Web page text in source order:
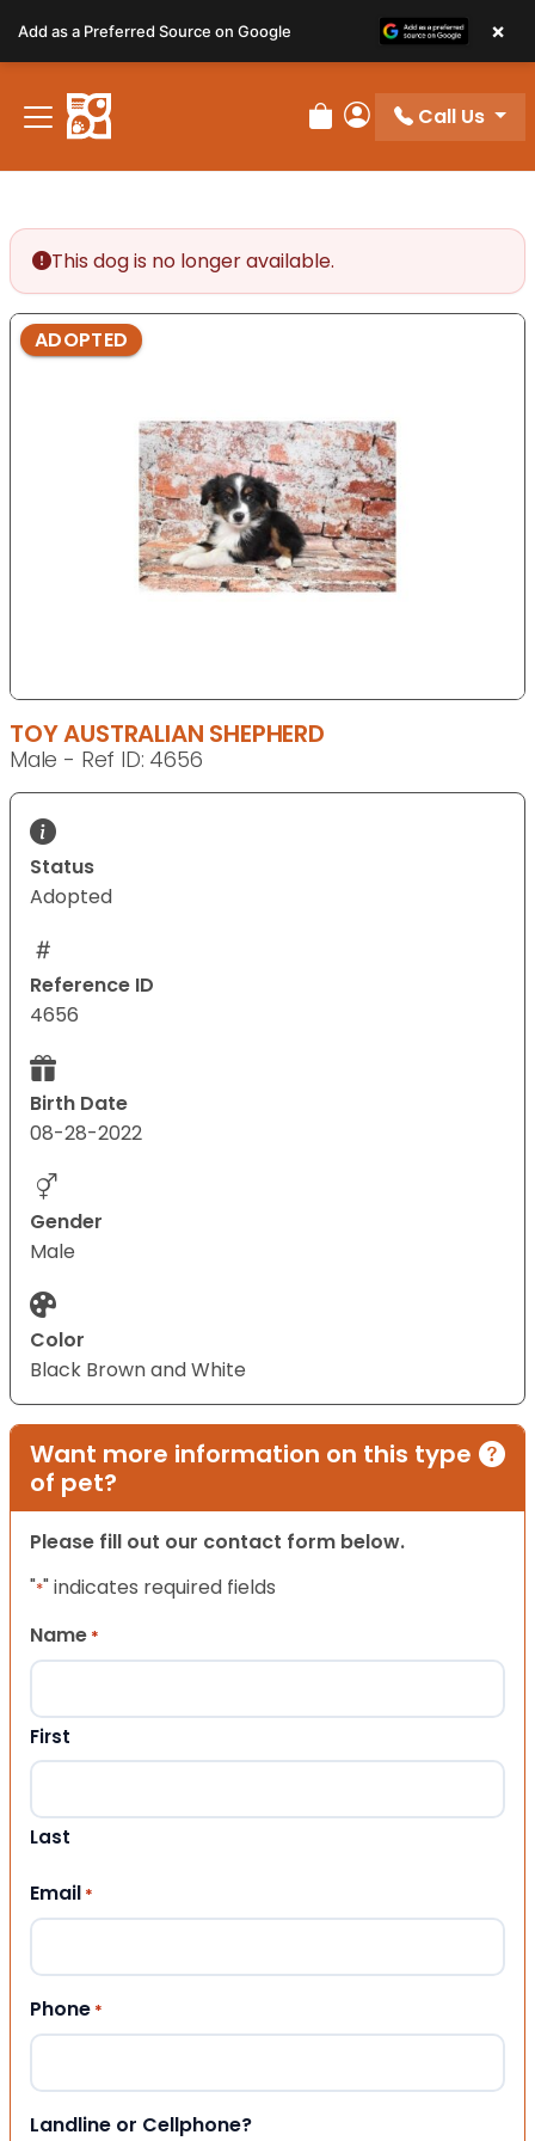
note:
This
website
includes
Review Order
My Account
Call Us
This dog is no longer available.
ADOPTED
TOY AUSTRALIAN SHEPHERD
Male - Ref ID: 4656
Status
Adopted
Reference ID
4656
Birth Date
08-28-2022
Gender
Male
Color
Black Brown and White
Want more information on this type
of pet?
Please fill out our contact form below.
"*" indicates required fields
Name *
First
Last
Email *
Phone *
Landline or Cellphone?
Add as a Preferred Source on Google ×